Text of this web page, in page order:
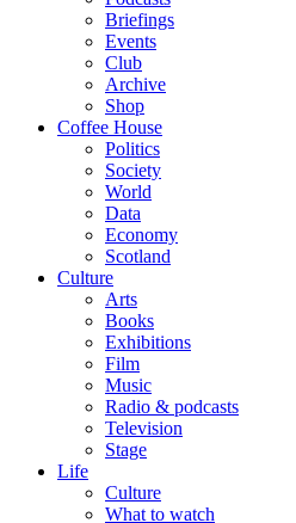
Briefings
Events
Club
Archive
Shop
Coffee House
Politics
Society
World
Data
Economy
Scotland
Culture
Arts
Books
Exhibitions
Film
Music
Radio & podcasts
Television
Stage
Life
Culture
What to watch